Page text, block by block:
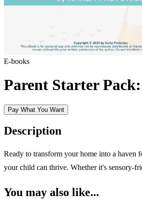
E-books
Parent Starter
Pay What You Want
Description
Ready to transform your home into a haven
your child can thrive. Whether it's sensory-
You may also like...